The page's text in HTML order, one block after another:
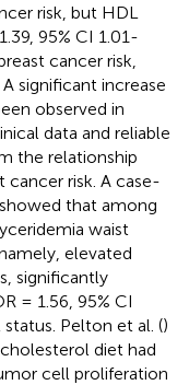
risk, but HDL
95% CI 1.01-
cancer risk,
significant increase
observed in
data and reliable
the relationship
risk. A case-
that among
waist
elevated
significantly
= 1.56, 95% CI
Pelton et al. ()
diet had
cell proliferation